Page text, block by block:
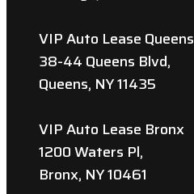
VIP Auto Lease Queens
38-44 Queens Blvd,
Queens, NY 11435
VIP Auto Lease Bronx
1200 Waters Pl,
Bronx, NY 10461